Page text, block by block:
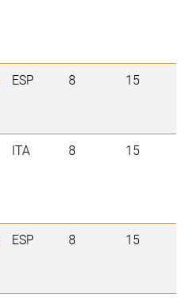
ESP 8 15
ITA 8 15
ESP 8 15